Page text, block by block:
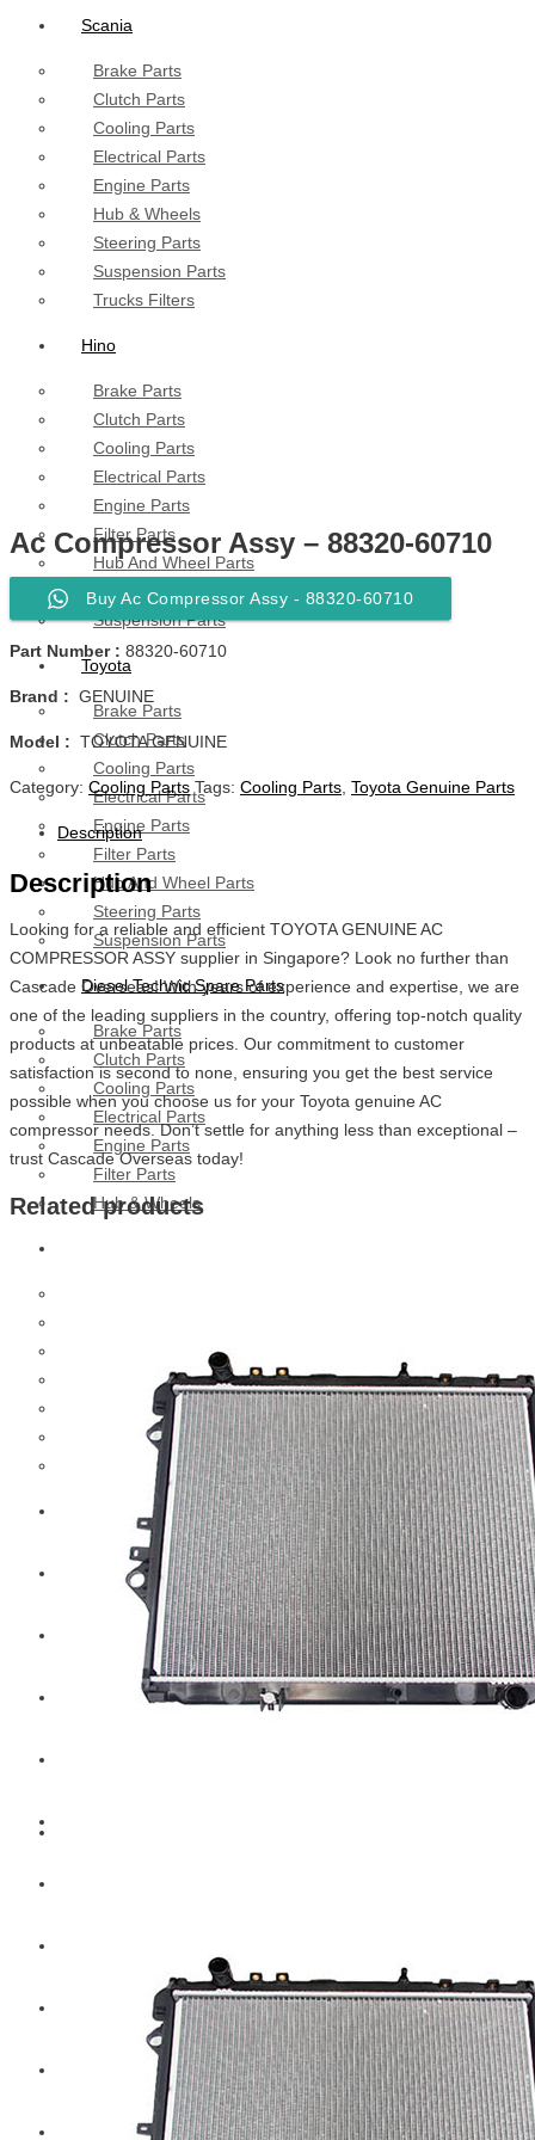
Scania
Brake Parts
Clutch Parts
Cooling Parts
Electrical Parts
Engine Parts
Hub & Wheels
Steering Parts
Suspension Parts
Trucks Filters
Hino
Brake Parts
Clutch Parts
Cooling Parts
Electrical Parts
Engine Parts
Filter Parts
Hub And Wheel Parts
Steering Parts
Suspension Parts
Toyota
Brake Parts
Clutch Parts
Cooling Parts
Electrical Parts
Engine Parts
Filter Parts
Hub And Wheel Parts
Steering Parts
Suspension Parts
Diesel Technic Spare Parts
Brake Parts
Clutch Parts
Cooling Parts
Electrical Parts
Engine Parts
Filter Parts
Hub & Wheels
Electrical Parts
Engine Parts
Filter Parts
Hub And Wheel Parts
Mitsubishi Fuso
Mitsubishi Forklift
New Holland
Ac Compressor Assy – 88320-60710
Buy Ac Compressor Assy - 88320-60710
Part Number : 88320-60710
Brand : GENUINE
Model : TOYOTA GENUINE
Category: Cooling Parts Tags: Cooling Parts, Toyota Genuine Parts
Description
Description
Looking for a reliable and efficient TOYOTA GENUINE AC
COMPRESSOR ASSY supplier in Singapore? Look no further than
Cascade Overseas! With years of experience and expertise, we are
one of the leading suppliers in the country, offering top-notch quality
products at unbeatable prices. Our commitment to customer
satisfaction is second to none, ensuring you get the best service
possible when you choose us for your Toyota genuine AC
compressor needs. Don’t settle for anything less than exceptional –
trust Cascade Overseas today!
Related products